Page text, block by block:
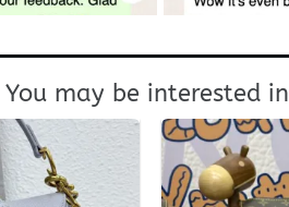
You may be interested in